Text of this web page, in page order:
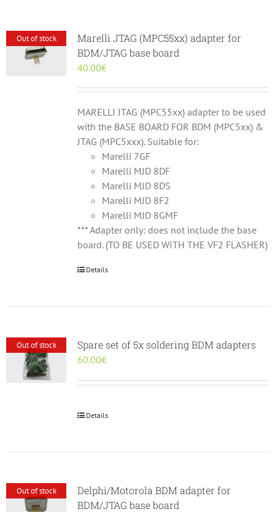
Out of stock
Marelli JTAG (MPC55xx) adapter for
BDM/JTAG base board
40.00€
MARELLI JTAG (MPC55xx) adapter to be used
with the BASE BOARD FOR BDM (MPC5xx) &
JTAG (MPC5xxx). Suitable for:
Marelli 7GF
Marelli MJD 8DF
Marelli MJD 8DS
Marelli MJD 8F2
Marelli MJD 8GMF
*** Adapter only: does not include the base
board. (TO BE USED WITH THE VF2 FLASHER)
Details
Out of stock Spare set of 5x soldering BDM adapters
60.00€
Details
Out of stock
Delphi/Motorola BDM adapter for
BDM/JTAG base board